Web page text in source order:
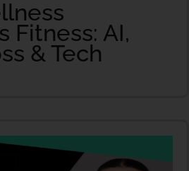
Fitness: AI,
& Tech